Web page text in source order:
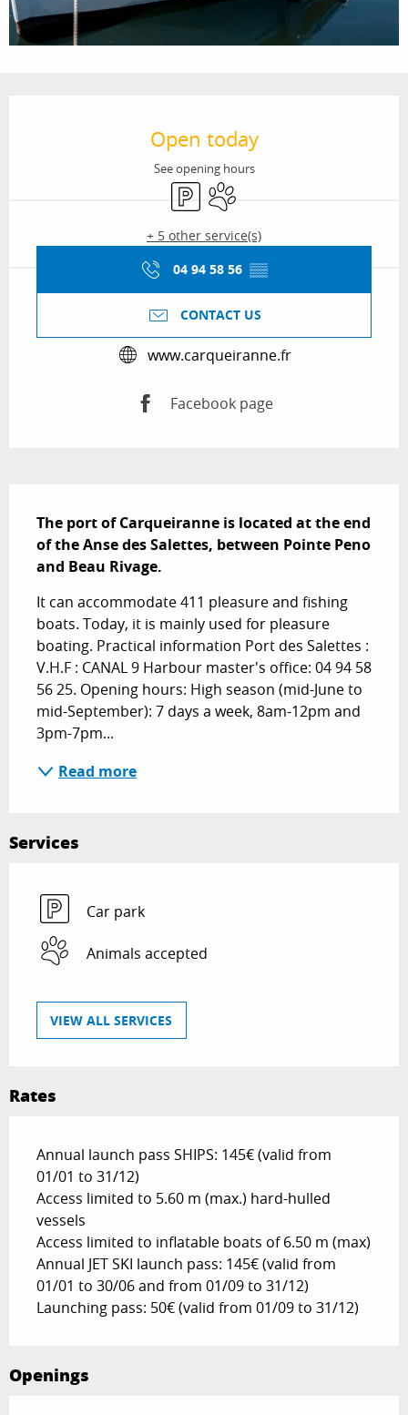
Open today
See opening hours
Car parkAnimals accepted
+ 5 other service(s)
04 94 58 56 ▒▒
CONTACT US
www.carqueiranne.fr
Facebook page
The port of Carqueiranne is located at the end
of the Anse des Salettes, between Pointe Peno
and Beau Rivage.
It can accommodate 411 pleasure and fishing
boats. Today, it is mainly used for pleasure
boating. Practical information Port des Salettes :
V.H.F : CANAL 9 Harbour master's office: 04 94 58
56 25. Opening hours: High season (mid-June to
mid-September): 7 days a week, 8am-12pm and
3pm-7pm...
Read more
Services
Car park
Animals accepted
VIEW ALL SERVICES
Rates
Annual launch pass SHIPS: 145€ (valid from
01/01 to 31/12)
Access limited to 5.60 m (max.) hard-hulled
vessels
Access limited to inflatable boats of 6.50 m (max)
Annual JET SKI launch pass: 145€ (valid from
01/01 to 30/06 and from 01/09 to 31/12)
Launching pass: 50€ (valid from 01/09 to 31/12)
Openings